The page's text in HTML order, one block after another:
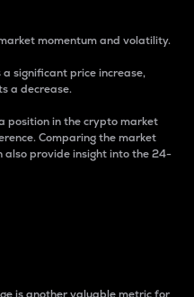
momentum and volatility.
significant price increase,
a decrease.
position in the crypto market
Comparing the market
provide insight into the 24-